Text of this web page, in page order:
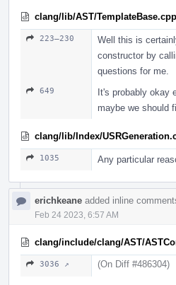
clang/lib/AST/TemplateBase.cpp
223–230
Well this is
constructor by
questions for me.
649
It's probably okay
maybe we should
clang/lib/Index/
1035 Any particular
erichkeane added inline
Feb 24 2023, 6:57 AM
clang/include/clang/AST/
3036 ↗ (On Diff #486304)